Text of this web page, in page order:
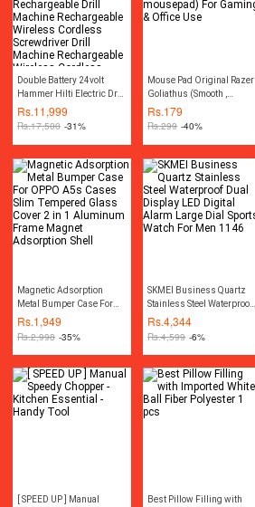
Double Battery 24volt
Hammer Hilti Electric Drill
Machine Wireless
Cordless Rechargeable
Rechargeable Wireless
Cordless Screwdriver Drill
Machine Rechargeable
Wireless Cordless Screw
Driver Drill Machine
Socket Set Toolkit Power
Tool Kit
Rs.11,999
Rs.17,500 -31%
Mouse Pad Original Razer
Goliathus (Smooth ,
Washable, Anti slip
gaming mousepad) For
Rs.179
Rs.299 -40%
Magnetic Adsorption
Metal Bumper Case For
OPPO A5s Cases Slim
Tempered Glass Cover 2
in 1 Aluminum Frame
Magnet Adsorption Shell
Rs.1,949
Rs.2,998 -35%
SKMEI Business Quartz
Stainless Steel Waterproof
Dual Display LED Digital
Alarm Large Dial Sports
Watch For Men 1146
Rs.4,344
Rs.4,599 -6%
[ SPEED UP ] Manual
Best Pillow Filling with